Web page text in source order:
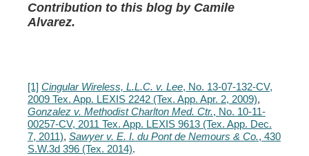
Contribution to this blog by Camile
Alvarez.
[1] Cingular Wireless, L.L.C. v. Lee, No. 13-07-132-CV,
2009 Tex. App. LEXIS 2242 (Tex. App. Apr. 2, 2009),
Gonzalez v. Methodist Charlton Med. Ctr., No. 10-11-
00257-CV, 2011 Tex. App. LEXIS 9613 (Tex. App. Dec.
7, 2011), Sawyer v. E. I. du Pont de Nemours & Co., 430
S.W.3d 396 (Tex. 2014).